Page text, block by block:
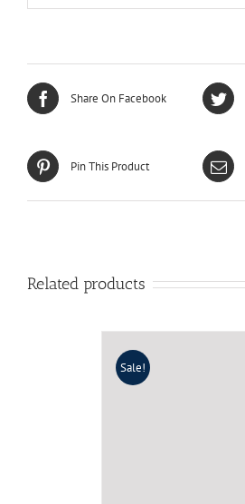
Share On Facebook
Pin This Product
Related products
Sale!